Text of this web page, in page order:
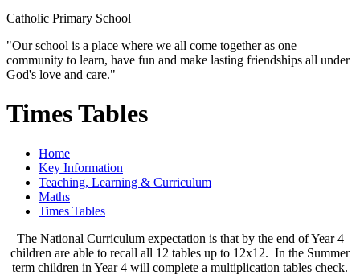
Catholic Primary School
"Our school is a place where we all come together as one
community to learn, have fun and make lasting friendships all under
God's love and care."
Times Tables
Home
Key Information
Teaching, Learning & Curriculum
Maths
Times Tables
The National Curriculum expectation is that by the end of Year 4
children are able to recall all 12 tables up to 12x12. In the Summer
term children in Year 4 will complete a multiplication tables check.